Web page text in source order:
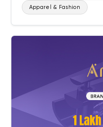
Apparel & Fashion